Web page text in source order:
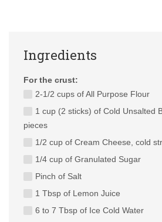
Ingredients
For the crust:
2-1/2 cups of All Purpose Flour
1 cup (2 sticks) of Cold Unsalted
pieces
1/2 cup of Cream Cheese, cold
1/4 cup of Granulated Sugar
Pinch of Salt
1 Tbsp of Lemon Juice
6 to 7 Tbsp of Ice Cold Water